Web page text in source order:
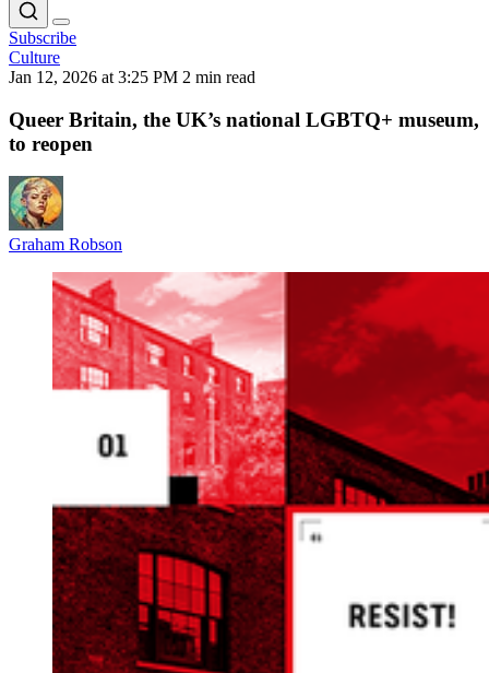
Subscribe
Culture
Jan 12, 2026 at 3:25 PM 2 min read
Queer Britain, the UK’s national LGBTQ+ museum,
to reopen
Graham Robson